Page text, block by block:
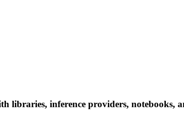
libraries, inference providers, notebooks,